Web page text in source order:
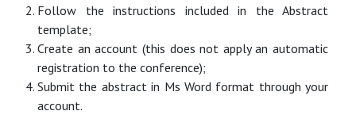
Follow the instructions included in the Abstract
template;
Create an account (this does not apply an automatic
registration to the conference);
Submit the abstract in Ms Word format through your
account.